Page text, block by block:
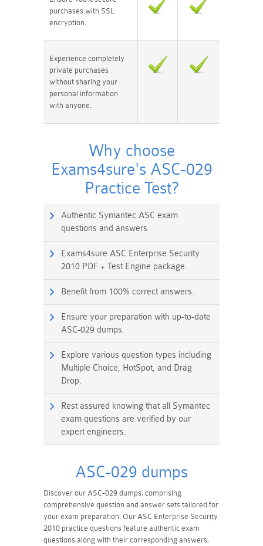
purchases with SSL
encryption.
Experience completely
private purchases
without sharing your
personal information
with anyone.
Why choose
Exams4sure's ASC-029
Practice Test?
Authentic Symantec ASC exam
questions and answers.
Exams4sure ASC Enterprise Security
2010 PDF + Test Engine package.
Benefit from 100% correct answers.
Ensure your preparation with up-to-date
ASC-029 dumps.
Explore various question types including
Multiple Choice, HotSpot, and Drag
Drop.
Rest assured knowing that all Symantec
exam questions are verified by our
expert engineers.
ASC-029 dumps
Discover our ASC-029 dumps, comprising
comprehensive question and answer sets tailored for
your exam preparation. Our ASC Enterprise Security
2010 practice questions feature authentic exam
questions along with their corresponding answers,